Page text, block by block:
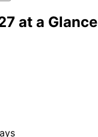
at a Glance